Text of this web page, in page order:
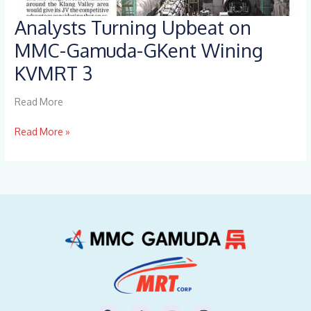
Analysts Turning Upbeat on
MMC-Gamuda-GKent Wining
KVMRT 3
Read More
Analysts
Turning
Upbeat
on
MMC-
Gamuda-
Wining
Read More »